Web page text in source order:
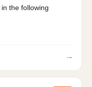
the following
→